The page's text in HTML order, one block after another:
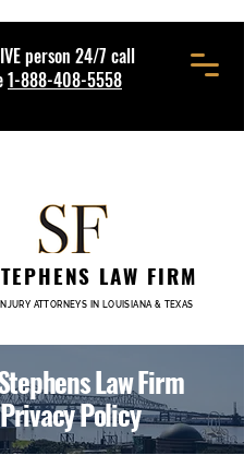
person 24/7 call
1-888-408-5558
LAW FIRM
ATTORNEYS IN LOUISIANA & TEXAS
Law Firm
Privacy Policy